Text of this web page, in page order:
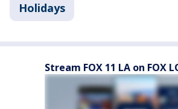
Holidays
Stream FOX 11 LA on FOX